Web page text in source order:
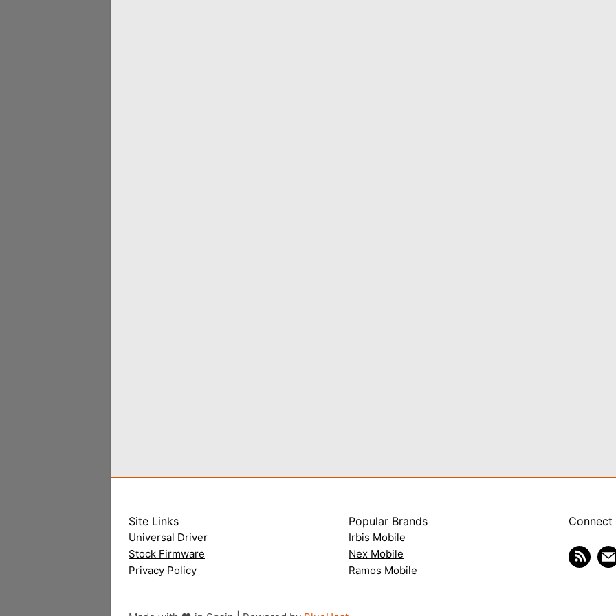
Site Links
Universal Driver
Stock Firmware
Privacy Policy
Popular Brands
Irbis Mobile
Nex Mobile
Ramos Mobile
Connect